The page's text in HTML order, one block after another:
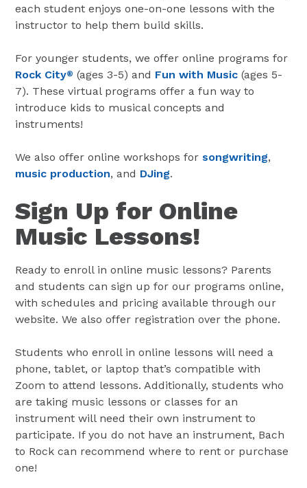
each student enjoys one-on-one lessons with the
instructor to help them build skills.
For younger students, we offer online programs for
Rock City® (ages 3-5) and Fun with Music (ages 5-
7). These virtual programs offer a fun way to
introduce kids to musical concepts and
instruments!
We also offer online workshops forsongwriting,
music production, and DJing.
Sign Up for Online
Music Lessons!
Ready to enroll in online music lessons? Parents
and students can sign up for our programs online,
with schedules and pricing available through our
website. We also offer registration over the phone.
Students who enroll in online lessons will need a
phone, tablet, or laptop that’s compatible with
Zoom to attend lessons. Additionally, students who
are taking music lessons or classes for an
instrument will need their own instrument to
participate. If you do not have an instrument, Bach
to Rock can recommend where to rent or purchase
one!